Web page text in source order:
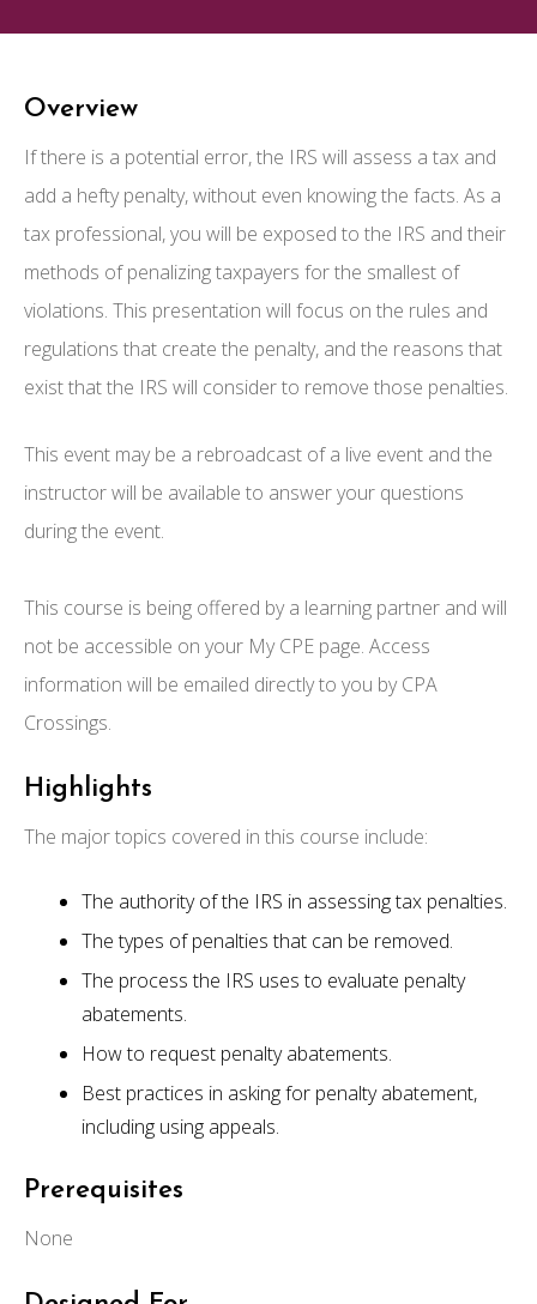
Overview
If there is a potential error, the IRS will assess a tax and
add a hefty penalty, without even knowing the facts. As a
tax professional, you will be exposed to the IRS and their
methods of penalizing taxpayers for the smallest of
violations. This presentation will focus on the rules and
regulations that create the penalty, and the reasons that
exist that the IRS will consider to remove those penalties.
This event may be a rebroadcast of a live event and the
instructor will be available to answer your questions
during the event.
This course is being offered by a learning partner and will
not be accessible on your My CPE page. Access
information will be emailed directly to you by CPA
Crossings.
Highlights
The major topics covered in this course include:
The authority of the IRS in assessing tax penalties.
The types of penalties that can be removed.
The process the IRS uses to evaluate penalty
abatements.
How to request penalty abatements.
Best practices in asking for penalty abatement,
including using appeals.
Prerequisites
None